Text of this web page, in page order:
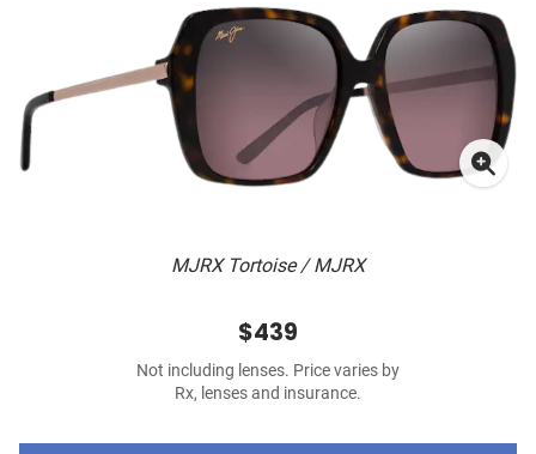
MJRX Tortoise / MJRX
$439
Not including lenses. Price varies by
Rx, lenses and insurance.